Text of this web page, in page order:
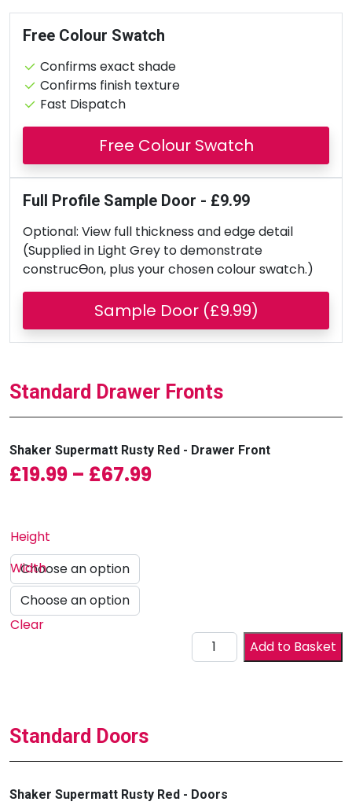
Free Colour Swatch
Confirms exact shade
Confirms finish texture
Fast Dispatch
Free Colour Swatch
Full Profile Sample Door - £9.99
Optional: View full thickness and edge detail
(Supplied in Light Grey to demonstrate
construcƟon, plus your chosen colour swatch.)
Sample Door (£9.99)
Standard Drawer Fronts
Shaker Supermatt Rusty Red - Drawer Front
£19.99 – £67.99Price range: £19.99
Height
Width
Clear
Drawer Front quantity
Add to Basket
Standard Doors
Shaker Supermatt Rusty Red - Doors